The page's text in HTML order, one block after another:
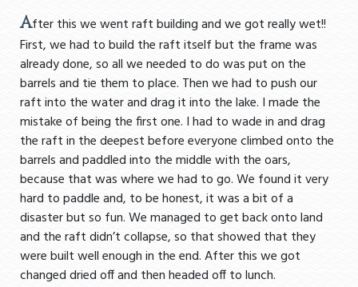
After this we went raft building and we got really wet!!
First, we had to build the raft itself but the frame was
already done, so all we needed to do was put on the
barrels and tie them to place. Then we had to push our
raft into the water and drag it into the lake. I made the
mistake of being the first one. I had to wade in and drag
the raft in the deepest before everyone climbed onto the
barrels and paddled into the middle with the oars,
because that was where we had to go. We found it very
hard to paddle and, to be honest, it was a bit of a
disaster but so fun. We managed to get back onto land
and the raft didn’t collapse, so that showed that they
were built well enough in the end. After this we got
changed dried off and then headed off to lunch.